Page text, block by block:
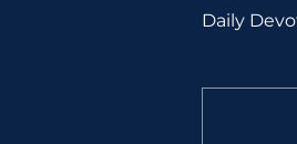
Daily